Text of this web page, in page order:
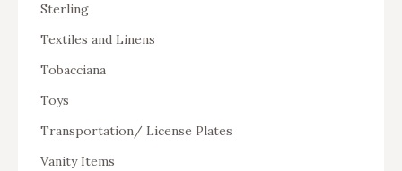
Sterling
Textiles and Linens
Tobacciana
Toys
Transportation/ License Plates
Vanity Items